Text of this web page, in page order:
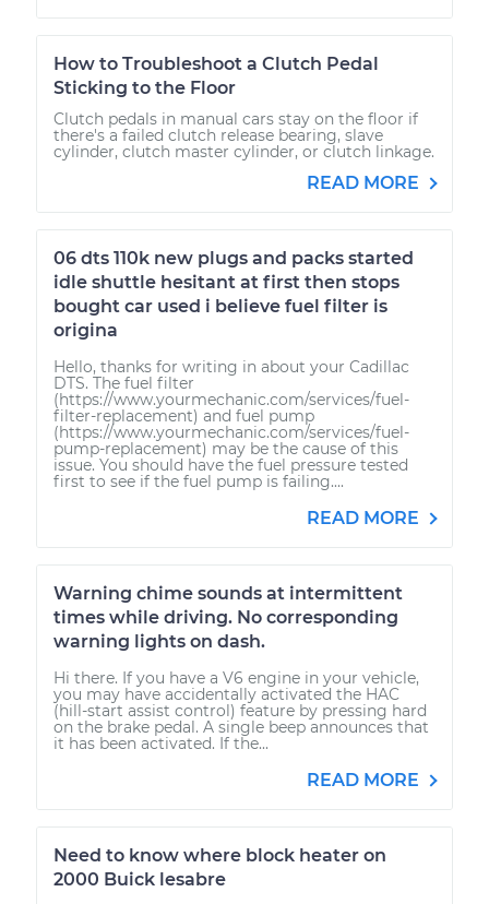
How to Troubleshoot a Clutch Pedal
Sticking to the Floor
Clutch pedals in manual cars stay on the floor if
there's a failed clutch release bearing, slave
cylinder, clutch master cylinder, or clutch linkage.
READ MORE
06 dts 110k new plugs and packs started
idle shuttle hesitant at first then stops
bought car used i believe fuel filter is
origina
Hello, thanks for writing in about your Cadillac
DTS. The fuel filter
(https://www.yourmechanic.com/services/fuel-
filter-replacement) and fuel pump
(https://www.yourmechanic.com/services/fuel-
pump-replacement) may be the cause of this
issue. You should have the fuel pressure tested
first to see if the fuel pump is failing....
READ MORE
Warning chime sounds at intermittent
times while driving. No corresponding
warning lights on dash.
Hi there. If you have a V6 engine in your vehicle,
you may have accidentally activated the HAC
(hill-start assist control) feature by pressing hard
on the brake pedal. A single beep announces that
it has been activated. If the...
READ MORE
Need to know where block heater on
2000 Buick lesabre